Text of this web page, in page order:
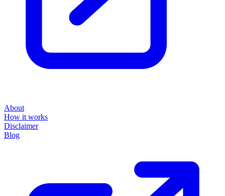
About
How it works
Disclaimer
Blog